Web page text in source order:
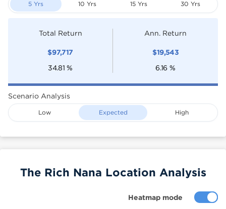
5 Yrs 10 Yrs 15 Yrs 30 Yrs
Total Return
$97,717
34.81 %
Ann. Return
$19,543
6.16 %
Scenario Analysis
Low Expected High
Heatmap mode
The Rich Nana Location Analysis